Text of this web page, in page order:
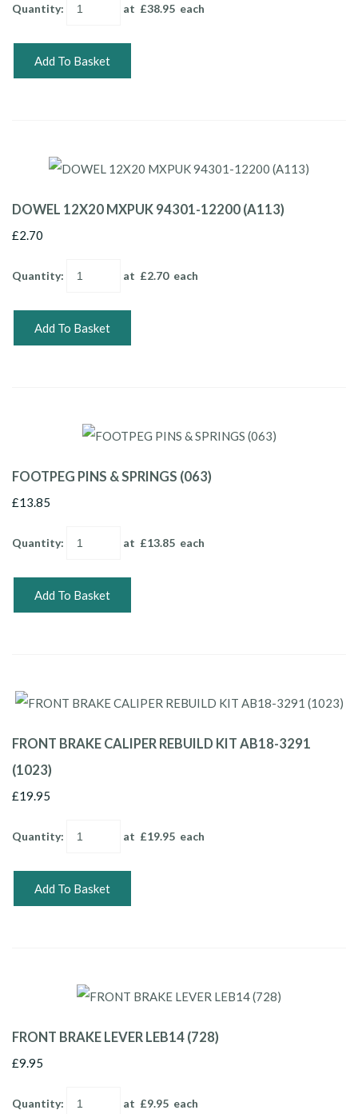
Quantity: at £38.95 each
Add To Basket
DOWEL 12X20 MXPUK 94301-12200 (A113)
£2.70
Quantity: at £2.70each
Add To Basket
FOOTPEG PINS & SPRINGS (063)
£13.85
Quantity: at £13.85 each
Add To Basket
FRONT BRAKE CALIPER REBUILD KIT AB18-3291
(1023)
£19.95
Quantity: at £19.95 each
Add To Basket
FRONT BRAKE LEVER LEB14 (728)
£9.95
Quantity: at £9.95 each